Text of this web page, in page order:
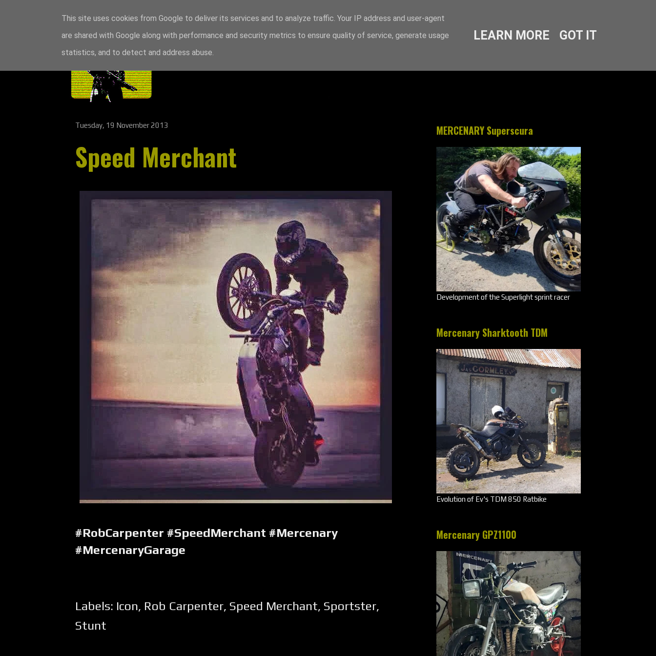
Tuesday, 19 November 2013
Speed Merchant
#RobCarpenter #SpeedMerchant #Mercenary
#MercenaryGarage
Labels: Icon, Rob Carpenter, Speed Merchant, Sportster,
Stunt
MERCENARY Superscura
Development of the Superlight sprint racer
Mercenary Sharktooth TDM
Evolution of Ev's TDM 850 Ratbike
Mercenary GPZ1100
This site uses cookies from Google to deliver its services and to analyze traffic. Your IP address and user-agent
are shared with Google along with performance and security metrics to ensure quality of service, generate usage
statistics, and to detect and address abuse.
LEARN MORE GOT IT